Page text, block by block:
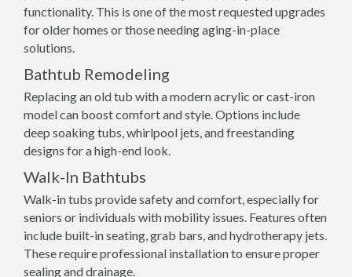
functionality. This is one of the most requested upgrades
for older homes or those needing aging-in-place
solutions.
Bathtub Remodeling
Replacing an old tub with a modern acrylic or cast-iron
model can boost comfort and style. Options include
deep soaking tubs, whirlpool jets, and freestanding
designs for a high-end look.
Walk-In Bathtubs
Walk-in tubs provide safety and comfort, especially for
seniors or individuals with mobility issues. Features often
include built-in seating, grab bars, and hydrotherapy jets.
These require professional installation to ensure proper
sealing and drainage.